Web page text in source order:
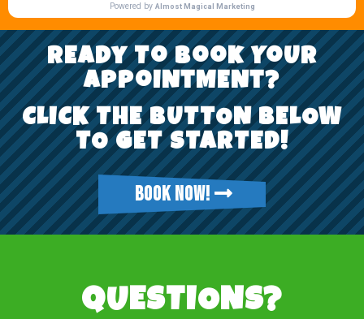
REady To Book YoUr
AppoiNtMENt?
CLICK THE BUTTON BELOW
TO GET STARTED!
BOOK NOW!
QUESTIONS?